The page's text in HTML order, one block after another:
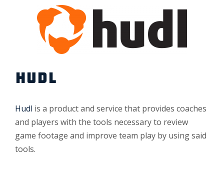
HUDL
Hudl is a product and service that provides coaches
and players with the tools necessary to review
game footage and improve team play by using said
tools.